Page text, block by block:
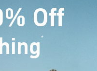
Off
*(footnote)